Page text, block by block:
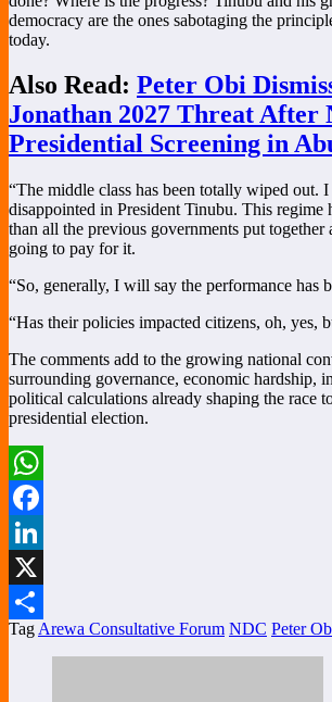
democracy are the ones sabotaging the
today.
Also Read: Peter Obi
Jonathan 2027 Threat After
Presidential Screening in
“The middle class has been totally wiped out.
disappointed in President Tinubu. This regime
than all the previous governments put together
going to pay for it.
“So, generally, I will say the performance has
“Has their policies impacted citizens, oh, yes,
The comments add to the growing national
surrounding governance, economic hardship,
political calculations already shaping the race
presidential election.
WhatsApp
Facebook
LinkedIn
X
Share
Tag Arewa Consultative Forum NDC Peter